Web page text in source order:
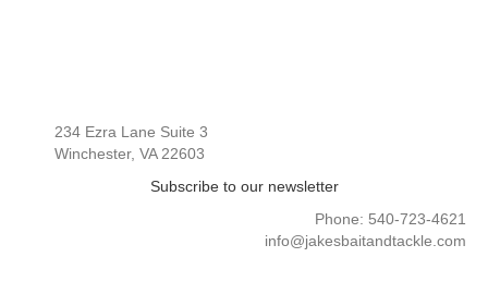
234 Ezra Lane Suite 3
Winchester, VA 22603
Subscribe to our newsletter
Phone: 540-723-4621
info@jakesbaitandtackle.com